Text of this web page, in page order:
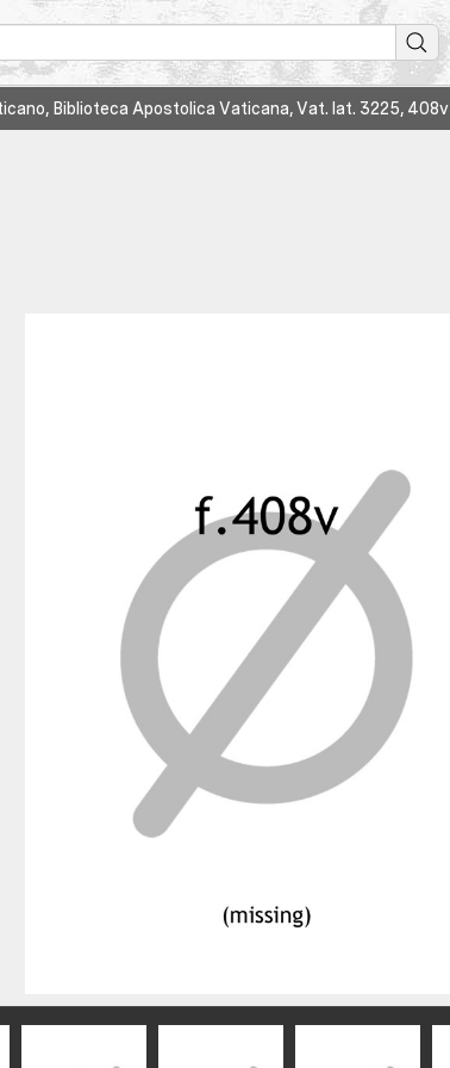
Biblioteca Apostolica Vaticana, Vat. lat. 3225, 408v